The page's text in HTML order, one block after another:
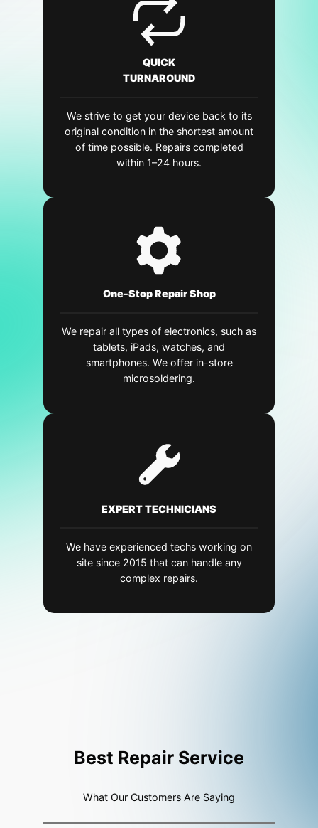
QUICK
TURNAROUND
We strive to get your device back to its
original condition in the shortest amount
of time possible. Repairs completed
within 1–24 hours.
One-Stop Repair Shop
We repair all types of electronics, such as
tablets, iPads, watches, and
smartphones. We offer in-store
microsoldering.
EXPERT TECHNICIANS
We have experienced techs working on
site since 2015 that can handle any
complex repairs.
Best Repair Service
What Our Customers Are Saying